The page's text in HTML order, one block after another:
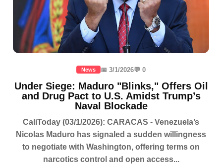
News 📅 3/1/2026💬 0
Under Siege: Maduro "Blinks," Offers Oil
and Drug Pact to U.S. Amidst Trump’s
Naval Blockade
CaliToday (03/1/2026): CARACAS - Venezuela’s
Nicolas Maduro has signaled a sudden willingness
to negotiate with Washington, offering terms on
narcotics control and open access...